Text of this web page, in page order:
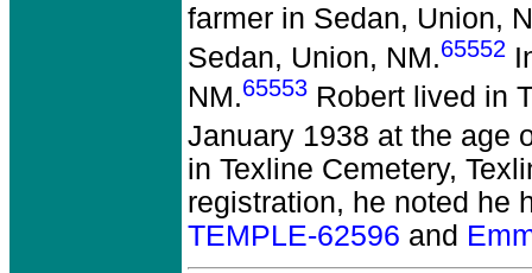
farmer in Sedan, Union,
Sedan, Union, NM.65552
NM.65553 Robert lived in
January 1938 at the age
in Texline Cemetery,
registration, he noted he
TEMPLE-62596 and